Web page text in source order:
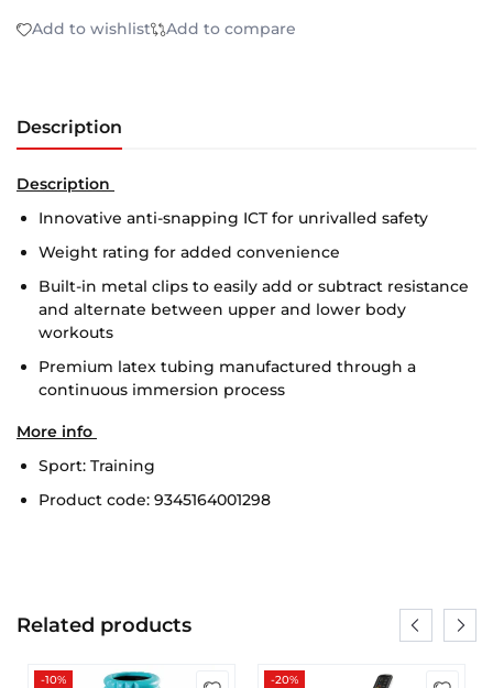
Add to wishlist Add to compare
Description
Description
Innovative anti-snapping ICT for unrivalled safety
Weight rating for added convenience
Built-in metal clips to easily add or subtract resistance
and alternate between upper and lower body
workouts
Premium latex tubing manufactured through a
continuous immersion process
More info
Sport: Training
Product code: 9345164001298
Related products
-10% -20%